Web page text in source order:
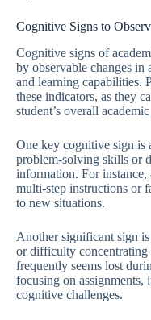
Cognitive Signs to
Cognitive signs of
by observable changes in
and learning capabilities.
these indicators, as they
student’s overall
One key cognitive sign is
problem-solving skills or
information. For
multi-step instructions or
to new situations.
Another significant sign is
or difficulty concentrating
frequently seems lost
focusing on
cognitive challenges.